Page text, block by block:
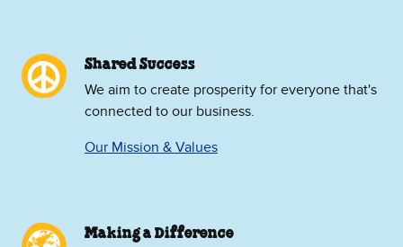
Shared Success
We aim to create prosperity for everyone that's
connected to our business.
Our Mission & Values
Making a Difference